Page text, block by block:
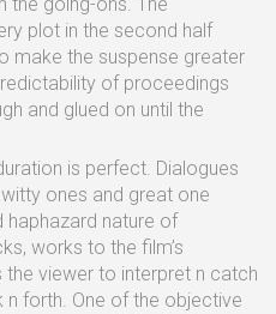
the going-ons. The
plot in the second half
make the suspense greater
of proceedings
and glued on until the
is perfect. Dialogues
ones and great one
haphazard nature of
works to the film’s
viewer to interpret n catch
n forth. One of the objective